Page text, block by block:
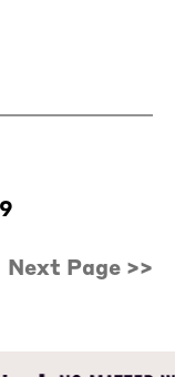
9
Next Page >>